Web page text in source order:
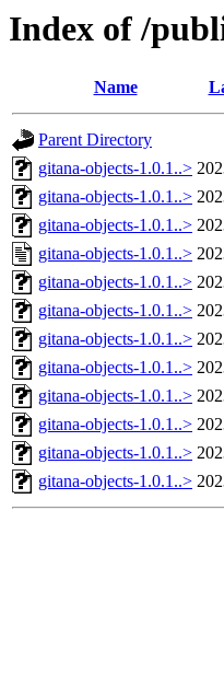
Index of /
Name
Parent Directory
gitana-objects-1.0.1..>
gitana-objects-1.0.1..>
gitana-objects-1.0.1..>
gitana-objects-1.0.1..>
gitana-objects-1.0.1..>
gitana-objects-1.0.1..>
gitana-objects-1.0.1..>
gitana-objects-1.0.1..>
gitana-objects-1.0.1..>
gitana-objects-1.0.1..>
gitana-objects-1.0.1..>
gitana-objects-1.0.1..>